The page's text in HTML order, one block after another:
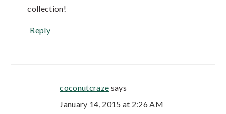
collection!
Reply
coconutcraze says
January 14, 2015 at 2:26 AM